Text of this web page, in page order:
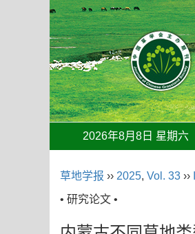
2026年8月8日 星期六
草地学报 ›› 2025, Vol. 33 ››
• 研究论文 •